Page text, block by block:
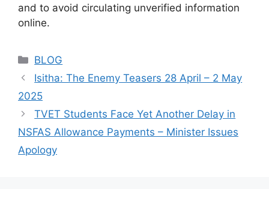
and to avoid circulating unverified information
online.
Categories
BLOG
Isitha: The Enemy Teasers 28 April – 2 May
2025
TVET Students Face Yet Another Delay in
NSFAS Allowance Payments – Minister Issues
Apology